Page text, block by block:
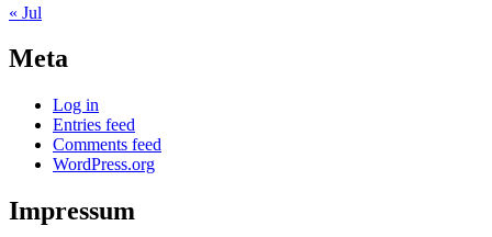
« Jul
Meta
Log in
Entries feed
Comments feed
WordPress.org
Impressum